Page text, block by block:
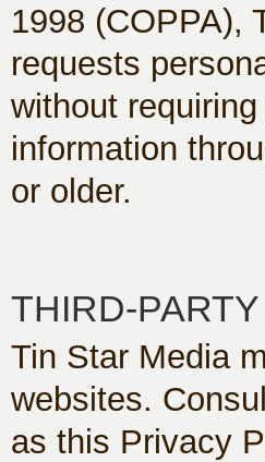
1998 (COPPA),
requests
without
information
or older.
THIRD-
Tin Star Media
websites.
as this Privacy